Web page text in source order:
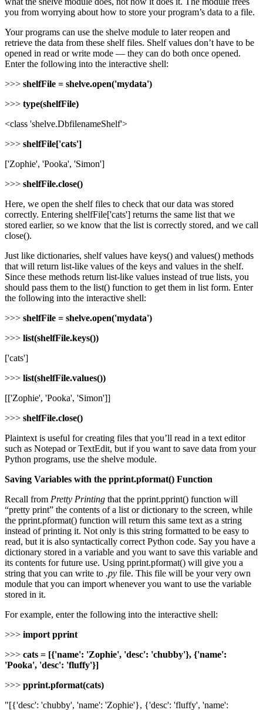
you from worrying about how to store your program’s data to a file.
Your programs can use the shelve module to later reopen and
retrieve the data from these shelf files. Shelf values don’t have to be
opened in read or write mode — they can do both once opened.
Enter the following into the interactive shell:
>>> shelfFile = shelve.open('mydata')
>>> type(shelfFile)
<class 'shelve.DbfilenameShelf'>
>>> shelfFile['cats']
['Zophie', 'Pooka', 'Simon']
>>> shelfFile.close()
Here, we open the shelf files to check that our data was stored
correctly. Entering shelfFile['cats'] returns the same list that we
stored earlier, so we know that the list is correctly stored, and we call
close().
Just like dictionaries, shelf values have keys() and values() methods
that will return list-like values of the keys and values in the shelf.
Since these methods return list-like values instead of true lists, you
should pass them to the list() function to get them in list form. Enter
the following into the interactive shell:
>>> shelfFile = shelve.open('mydata')
>>> list(shelfFile.keys())
['cats']
>>> list(shelfFile.values())
[['Zophie', 'Pooka', 'Simon']]
>>> shelfFile.close()
Plaintext is useful for creating files that you’ll read in a text editor
such as Notepad or TextEdit, but if you want to save data from your
Python programs, use the shelve module.
Saving Variables with the pprint.pformat() Function
Recall from Pretty Printing that the pprint.pprint() function will
“pretty print” the contents of a list or dictionary to the screen, while
the pprint.pformat() function will return this same text as a string
instead of printing it. Not only is this string formatted to be easy to
read, but it is also syntactically correct Python code. Say you have a
dictionary stored in a variable and you want to save this variable and
its contents for future use. Using pprint.pformat() will give you a
string that you can write to .py file. This file will be your very own
module that you can import whenever you want to use the variable
stored in it.
For example, enter the following into the interactive shell:
>>> import pprint
>>> cats = [{'name': 'Zophie', 'desc': 'chubby'}, {'name':
'Pooka', 'desc': 'fluffy'}]
>>> pprint.pformat(cats)
"[{'desc': 'chubby', 'name': 'Zophie'}, {'desc': 'fluffy', 'name':